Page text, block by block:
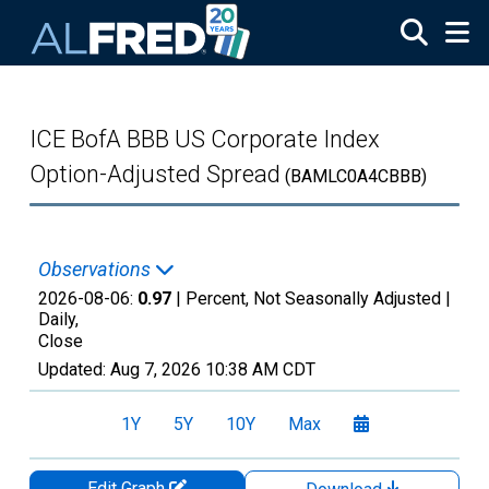
ICE BofA BBB US Corporate Index
Option-Adjusted Spread (BAMLC0A4CBBB)
Observations
2026-08-06: 0.97 | Percent, Not Seasonally Adjusted |
Daily,
Close
Updated: Aug 7, 2026 10:38 AM CDT
1Y 5Y 10Y Max